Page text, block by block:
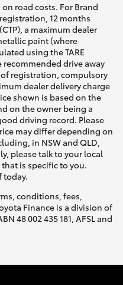
road costs. For Brand
12 months
a maximum dealer
paint (where
using the TARE
drive away
registration, compulsory
dealer delivery charge
shown is based on the
on the owner being a
driving record. Please
may differ depending on
in NSW and QLD,
please talk to your local
is specific to you.
today.
conditions, fees,
Finance is a division of
48 002 435 181, AFSL and